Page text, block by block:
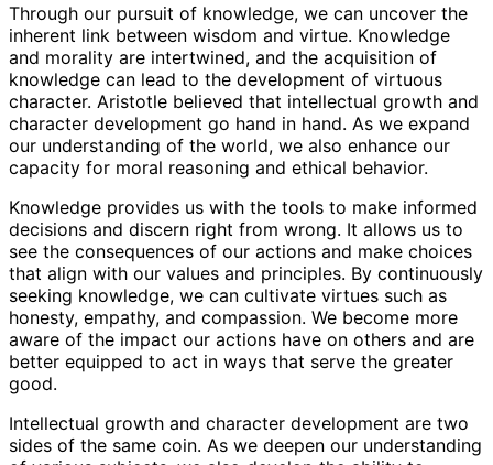
Through our pursuit of knowledge, we can uncover the
inherent link between wisdom and virtue. Knowledge
and morality are intertwined, and the acquisition of
knowledge can lead to the development of virtuous
character. Aristotle believed that intellectual growth and
character development go hand in hand. As we expand
our understanding of the world, we also enhance our
capacity for moral reasoning and ethical behavior.
Knowledge provides us with the tools to make informed
decisions and discern right from wrong. It allows us to
see the consequences of our actions and make choices
that align with our values and principles. By continuously
seeking knowledge, we can cultivate virtues such as
honesty, empathy, and compassion. We become more
aware of the impact our actions have on others and are
better equipped to act in ways that serve the greater
good.
Intellectual growth and character development are two
sides of the same coin. As we deepen our understanding